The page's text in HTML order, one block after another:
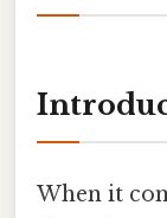
When it